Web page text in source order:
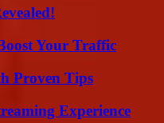
Your Traffic
Proven Tips
Experience